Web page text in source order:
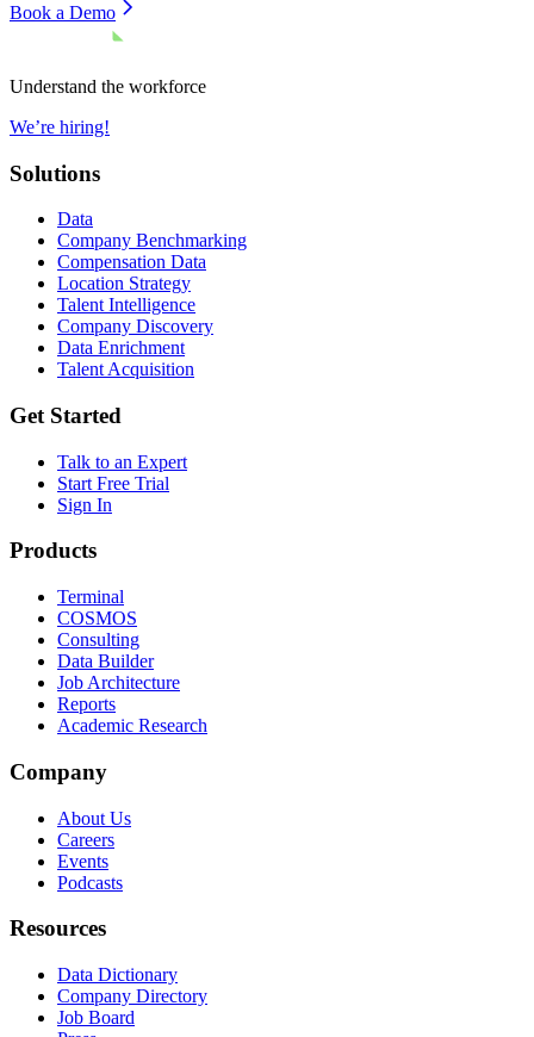
Book a Demo
Understand the workforce
We’re hiring!
Solutions
Data
Company Benchmarking
Compensation Data
Location Strategy
Talent Intelligence
Company Discovery
Data Enrichment
Talent Acquisition
Get Started
Talk to an Expert
Start Free Trial
Sign In
Products
Terminal
COSMOS
Consulting
Data Builder
Job Architecture
Reports
Academic Research
Company
About Us
Careers
Events
Podcasts
Resources
Data Dictionary
Company Directory
Job Board